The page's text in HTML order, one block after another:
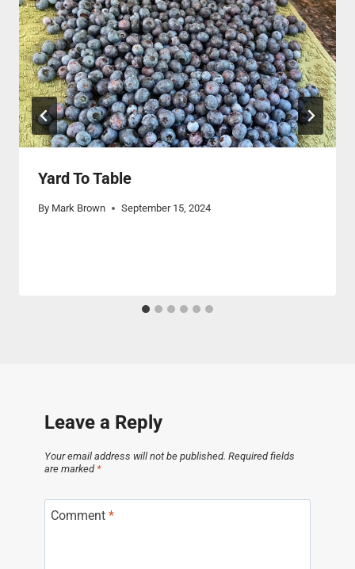
Yard To Table
By Mark Brown September 15, 2024
Leave a Reply
Your email address will not be published. Required fields
are marked *
Comment *